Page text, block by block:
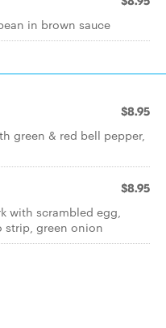
in brown sauce
$8.95
green & red bell pepper,
$8.95
with scrambled egg,
strip, green onion